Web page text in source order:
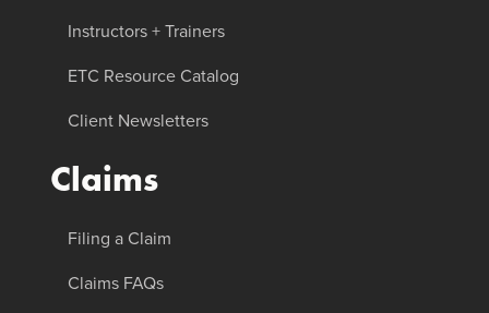
Instructors + Trainers
ETC Resource Catalog
Client Newsletters
Claims
Filing a Claim
Claims FAQs